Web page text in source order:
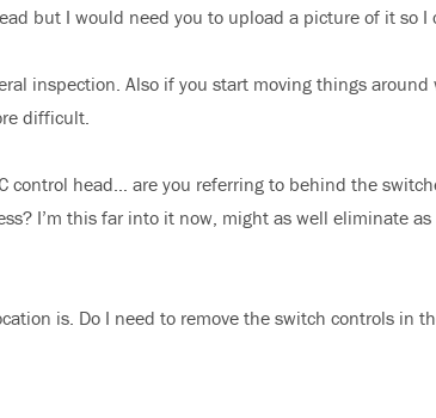
but I would need you to upload a picture of it so I
inspection. Also if you start moving things
difficult.
control head… are you referring to behind the
I’m this far into it now, might as well eliminate
is. Do I need to remove the switch controls in